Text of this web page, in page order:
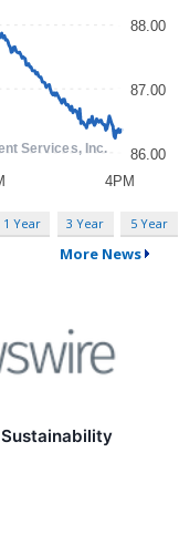
1 Year 3 Year 5 Year
More News
Sustainability